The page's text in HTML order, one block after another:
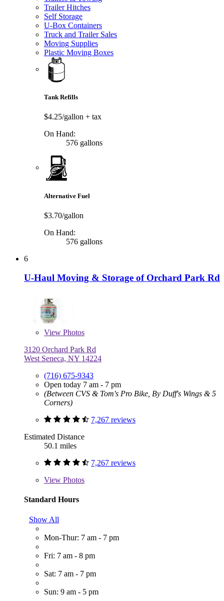
Trailer Hitches
Self Storage
U-Box Containers
Truck and Trailer Sales
Moving Supplies
Plastic Moving Boxes
Tank Refills
$4.25/gallon + tax
On Hand:
576 gallons
Alternative Fuel
$3.70/gallon
On Hand:
576 gallons
6
U-Haul Moving & Storage of Orchard Park Rd
View Photos
3120 Orchard Park Rd
West Seneca, NY 14224
(716) 675-9343
Open today 7 am - 7 pm
(Between CVS & Tom's Pro Bike, By Duff's Wings & 5
Corners)
7,267 reviews
Estimated Distance
50.1 miles
7,267 reviews
View Photos
Standard Hours
Show All
Mon-Thur: 7 am - 7 pm
Fri: 7 am - 8 pm
Sat: 7 am - 7 pm
Sun: 9 am - 5 pm